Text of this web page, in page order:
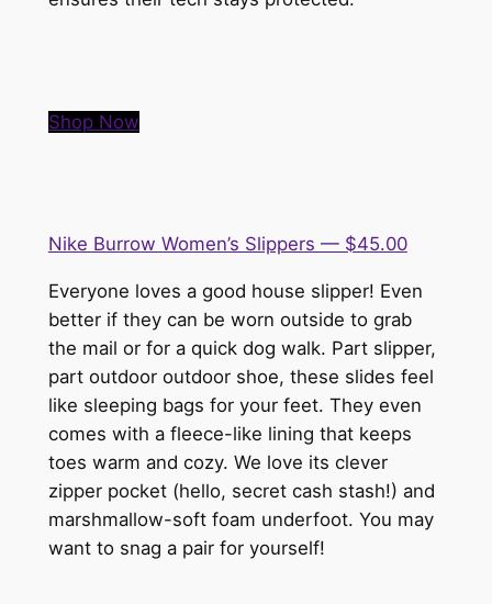
Shop Now
Nike Burrow Women’s Slippers — $45.00
Everyone loves a good house slipper! Even
better if they can be worn outside to grab
the mail or for a quick dog walk. Part slipper,
part outdoor outdoor shoe, these slides feel
like sleeping bags for your feet. They even
comes with a fleece-like lining that keeps
toes warm and cozy. We love its clever
zipper pocket (hello, secret cash stash!) and
marshmallow-soft foam underfoot. You may
want to snag a pair for yourself!